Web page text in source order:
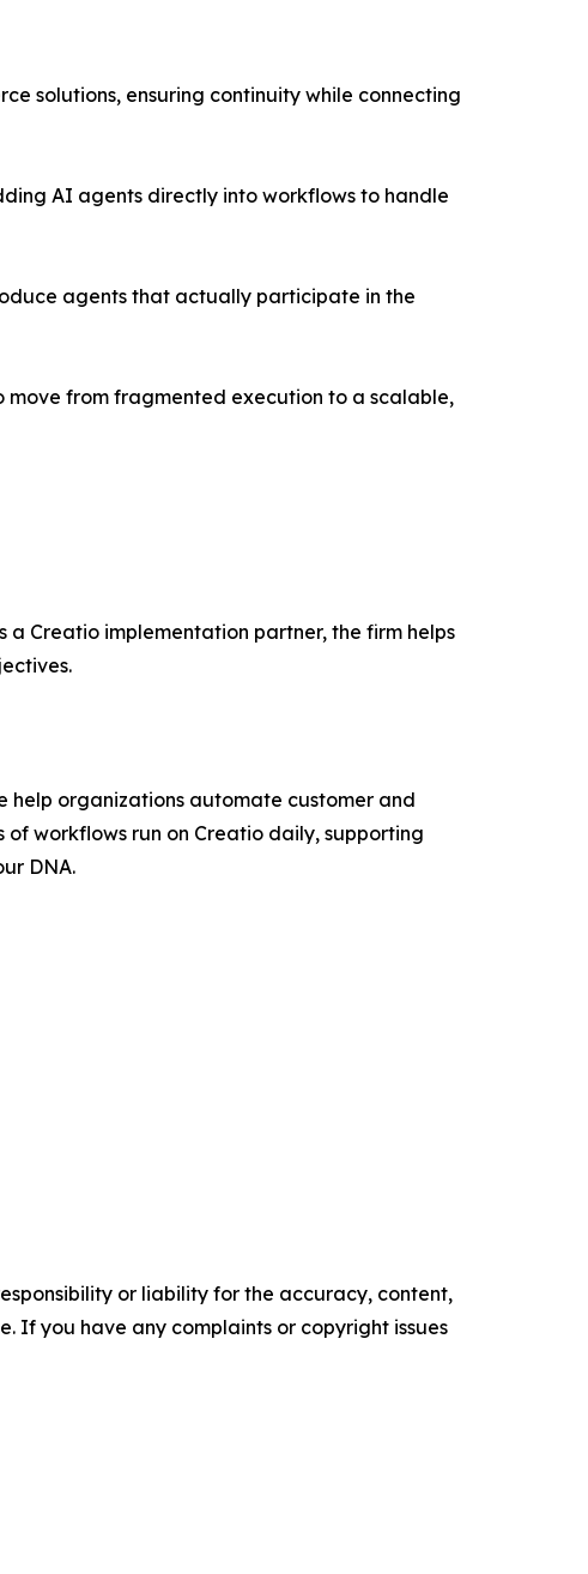
solutions, ensuring continuity while connecting
AI agents directly into workflows to handle
agents that actually participate in the
move from fragmented execution to a scalable,
a Creatio implementation partner, the firm helps
help organizations automate customer and
workflows run on Creatio daily, supporting
DNA.
or liability for the accuracy, content,
If you have any complaints or copyright issues